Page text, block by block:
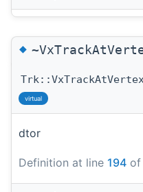
◆
virtual
dtor
Definition at line 194